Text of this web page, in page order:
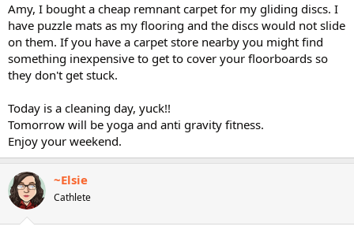
Amy, I bought a cheap remnant carpet for my gliding discs. I
have puzzle mats as my flooring and the discs would not slide
on them. If you have a carpet store nearby you might find
something inexpensive to get to cover your floorboards so
they don't get stuck.
Today is a cleaning day, yuck!!
Tomorrow will be yoga and anti gravity fitness.
Enjoy your weekend.
~Elsie
Cathlete